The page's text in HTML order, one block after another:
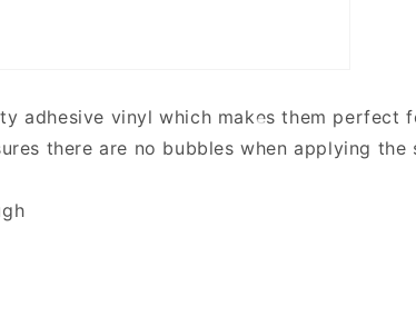
adhesive vinyl which makes them perfect
there are no bubbles when applying the